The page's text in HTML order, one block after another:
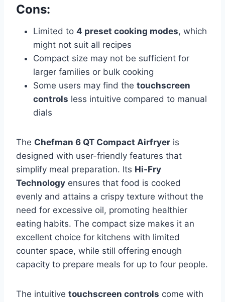
Cons:
Limited to 4 preset cooking modes, which
might not suit all recipes
Compact size may not be sufficient for
larger families or bulk cooking
Some users may find the touchscreen
controls less intuitive compared to manual
dials
The Chefman 6 QT Compact Airfryer is
designed with user-friendly features that
simplify meal preparation. Its Hi-Fry
Technology ensures that food is cooked
evenly and attains a crispy texture without the
need for excessive oil, promoting healthier
eating habits. The compact size makes it an
excellent choice for kitchens with limited
counter space, while still offering enough
capacity to prepare meals for up to four people.
The intuitive touchscreen controls come with